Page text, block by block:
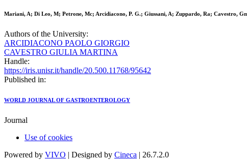
Mariani, A; Di Leo, M; Petrone, Mc; Arcidiacono, P. G.; Giussani, A; Zuppardo, Ra; Cavestro,
Authors of the University:
ARCIDIACONO PAOLO GIORGIO
CAVESTRO GIULIA MARTINA
Handle:
https://iris.unisr.it/handle/20.500.11768/95642
Published in:
WORLD JOURNAL OF GASTROENTEROLOGY
Journal
Use of cookies
Powered by VIVO | Designed by Cineca | 26.7.2.0